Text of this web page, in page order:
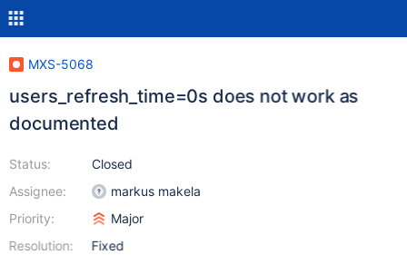
MXS-5068
users_refresh_time=0s does not work as
documented
Status:
Assignee:
Priority:
Resolution:
Closed
markus makela
Major
Fixed